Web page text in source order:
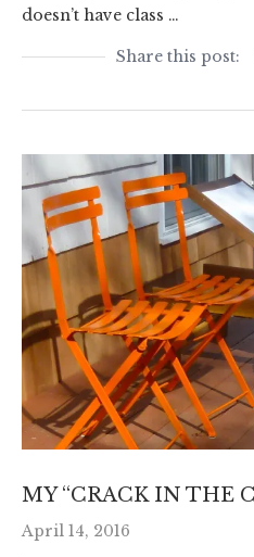
doesn’t have class …
MY “CRACK IN THE
April 14, 2016